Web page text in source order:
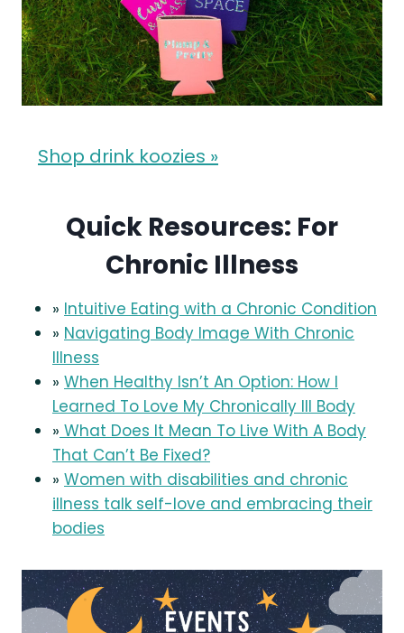
Shop drink koozies »
Quick Resources: For
Chronic Illness
» Intuitive Eating with a Chronic Condition
» Navigating Body Image With Chronic
Illness
» When Healthy Isn’t An Option: How I
Learned To Love My Chronically Ill Body
» What Does It Mean To Live With A Body
That Can’t Be Fixed?
» Women with disabilities and chronic
illness talk self-love and embracing their
bodies